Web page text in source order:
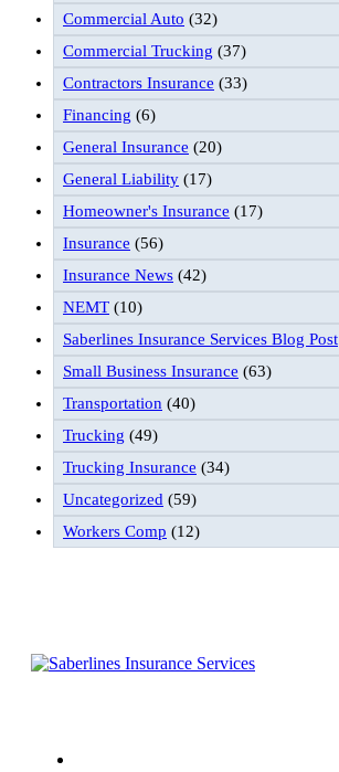
Commercial Auto (32)
Commercial Trucking (37)
Contractors Insurance (33)
Financing (6)
General Insurance (20)
General Liability (17)
Homeowner's Insurance (17)
Insurance (56)
Insurance News (42)
NEMT (10)
Saberlines Insurance Services Blog Post
Small Business Insurance (63)
Transportation (40)
Trucking (49)
Trucking Insurance (34)
Uncategorized (59)
Workers Comp (12)